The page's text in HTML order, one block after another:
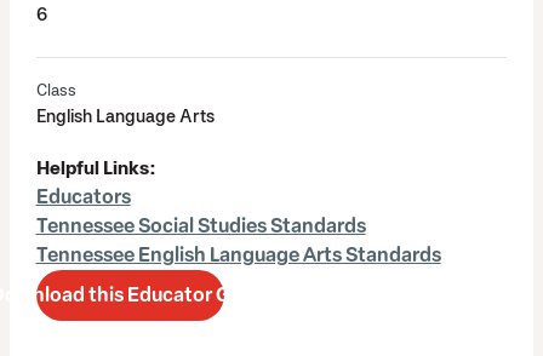
6
Class
English Language Arts
Helpful Links:
Educators
Tennessee Social Studies Standards
Tennessee English Language Arts Standards
this Educator Guide